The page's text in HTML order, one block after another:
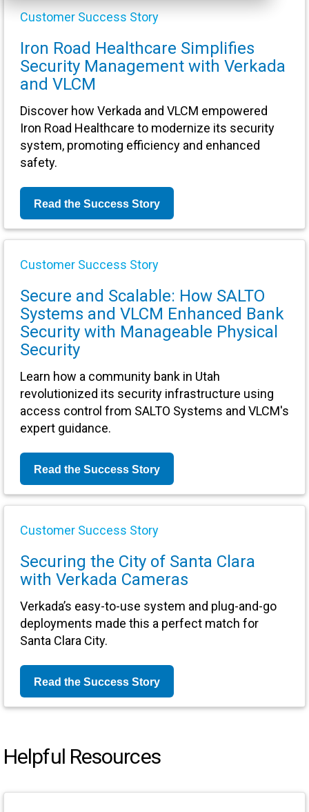
Customer Success Story
Iron Road Healthcare Simplifies
Security Management with Verkada
and VLCM
Discover how Verkada and VLCM empowered
Iron Road Healthcare to modernize its security
system, promoting efficiency and enhanced
safety.
Read the Success Story
Customer Success Story
Secure and Scalable: How SALTO
Systems and VLCM Enhanced Bank
Security with Manageable Physical
Security
Learn how a community bank in Utah
revolutionized its security infrastructure using
access control from SALTO Systems and VLCM's
expert guidance.
Read the Success Story
Customer Success Story
Securing the City of Santa Clara
with Verkada Cameras
Verkada’s easy-to-use system and plug-and-go
deployments made this a perfect match for
Santa Clara City.
Read the Success Story
Helpful Resources